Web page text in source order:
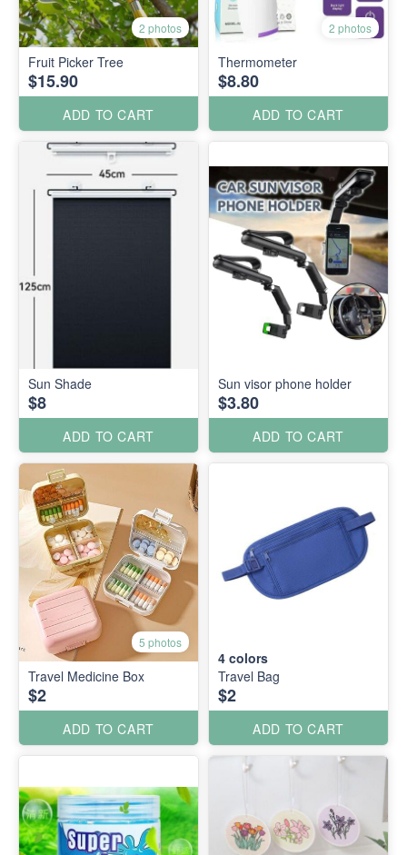
2 photos
Fruit Picker Tree
$15.90
ADD TO CART
2 photos
Thermometer
$8.80
ADD TO CART
Sun Shade
$8
ADD TO CART
Sun visor phone holder
$3.80
ADD TO CART
5 photos
Travel Medicine Box
$2
ADD TO CART
4 colors
Travel Bag
$2
ADD TO CART